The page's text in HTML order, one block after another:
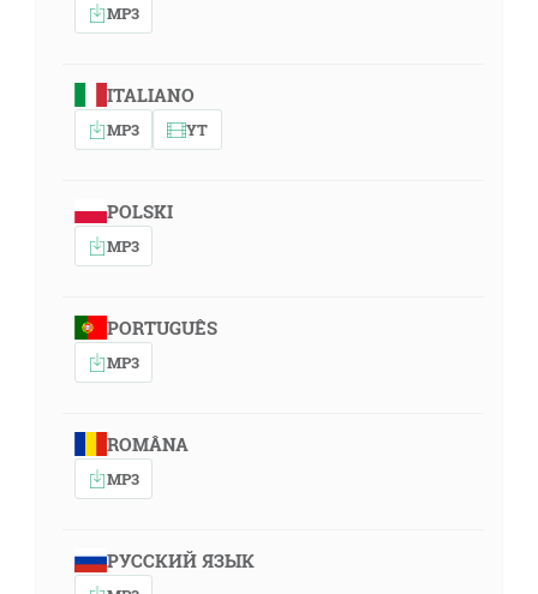
MP3
ITALIANO
MP3 YT
POLSKI
MP3
PORTUGUÊS
MP3
ROMÂNA
MP3
РУССКИЙ ЯЗЫК